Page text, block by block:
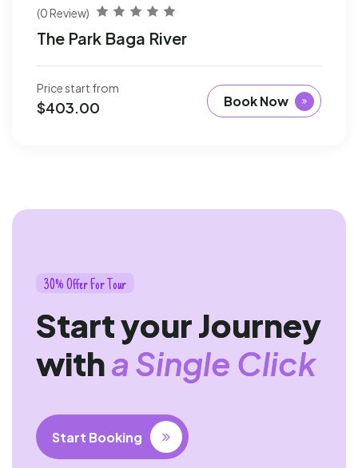
(0 Review)
The Park Baga River
Price start from
$403.00 Book Now
30% OfferFor Tour
StartyourJourney
withaSingle Click
Start Booking